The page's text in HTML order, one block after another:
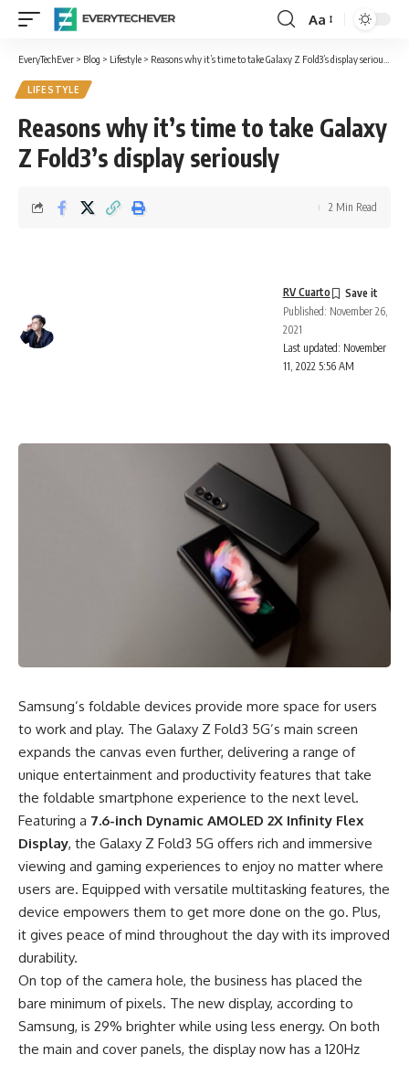
Font
Resizer
Aa
EveryTechEver > Blog > Lifestyle > Reasons why it’s time to take Galaxy Z Fold3’s display seriously
LIFESTYLE
Reasons why it’s time to take Galaxy
Z Fold3’s display seriously
Last updated: November
11, 2022 5:56 AM
RV Cuarto
Published: November 26,
2021
2 Min Read
Samsung’s foldable devices provide more space for users
to work and play. The Galaxy Z Fold3 5G’s main screen
expands the canvas even further, delivering a range of
unique entertainment and productivity features that take
the foldable smartphone experience to the next level.
Featuring a 7.6-inch Dynamic AMOLED 2X Infinity Flex
Display, the Galaxy Z Fold3 5G offers rich and immersive
viewing and gaming experiences to enjoy no matter where
users are. Equipped with versatile multitasking features, the
device empowers them to get more done on the go. Plus,
it gives peace of mind throughout the day with its improved
durability.
On top of the camera hole, the business has placed the
bare minimum of pixels. The new display, according to
Samsung, is 29% brighter while using less energy. On both
the main and cover panels, the display now has a 120Hz